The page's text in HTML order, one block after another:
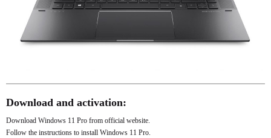
Download and activation:
Download Windows 11 Pro from official website.
Follow the instructions to install Windows 11 Pro.